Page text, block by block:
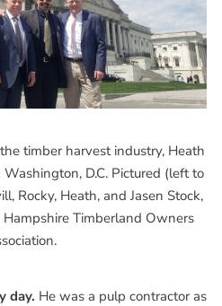
timber harvest industry, Heath
D.C. Pictured (left to
Rocky, Heath, and Jasen Stock,
Timberland Owners
day. He was a pulp contractor as